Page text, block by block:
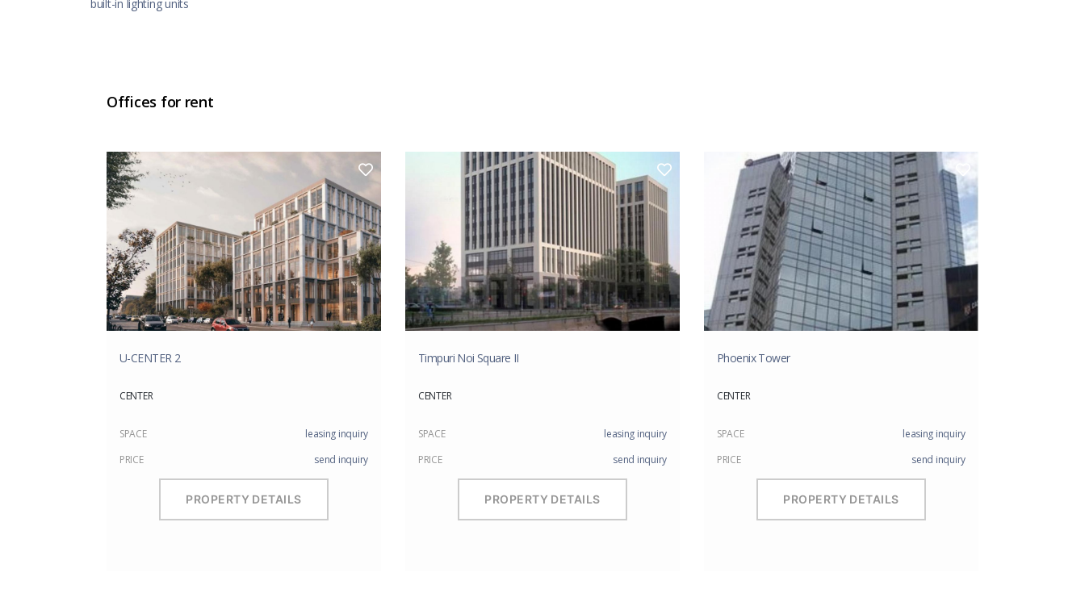
built-in lighting units
Offices for rent
U-CENTER 2
CENTER
SPACE
leasing inquiry
PRICE
send inquiry
PROPERTY DETAILS
Timpuri Noi Square II
CENTER
SPACE
leasing inquiry
PRICE
send inquiry
PROPERTY DETAILS
Phoenix Tower
CENTER
SPACE
leasing inquiry
PRICE
send inquiry
PROPERTY DETAILS